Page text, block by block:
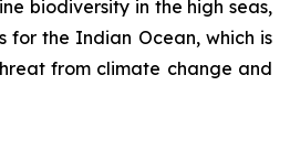
biodiversity in the high seas,
for the Indian Ocean, which is
from climate change and